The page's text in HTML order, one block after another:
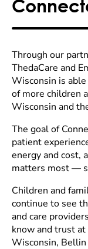
Through our
ThedaCare and
Wisconsin is
of more children
Wisconsin and
The goal of
patient
energy and cost,
matters most —
Children and
continue to see
and care
know and trust at
Wisconsin,